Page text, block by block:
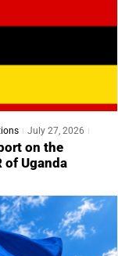
July 27, 2026
on the
of Uganda